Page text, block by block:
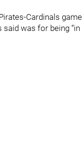
Cardinals
was for being